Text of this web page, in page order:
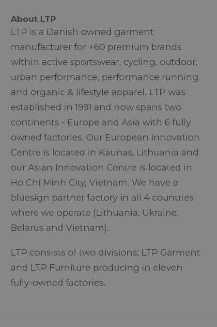
About LTP
LTP is a Danish owned garment
manufacturer for +60 premium brands
within active sportswear, cycling, outdoor,
urban performance, performance running
and organic & lifestyle apparel. LTP was
established in 1991 and now spans two
continents - Europe and Asia with 6 fully
owned factories. Our European Innovation
Centre is located in Kaunas, Lithuania and
our Asian Innovation Centre is located in
Ho Chi Minh City, Vietnam. We have a
bluesign partner factory in all 4 countries
where we operate (Lithuania, Ukraine,
Belarus and Vietnam).
LTP consists of two divisions; LTP Garment
and LTP Furniture producing in eleven
fully-owned factories.